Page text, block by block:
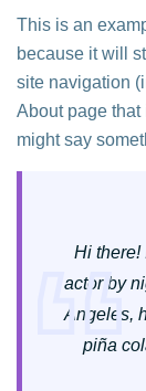
This is an
because it will
site navigation
About page that
might say
Hi there!
actor by
Angeles,
piña